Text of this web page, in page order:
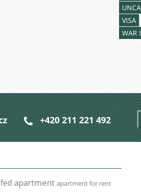
VISA
WAR
+420 211 221 492
apartment apartment for rent